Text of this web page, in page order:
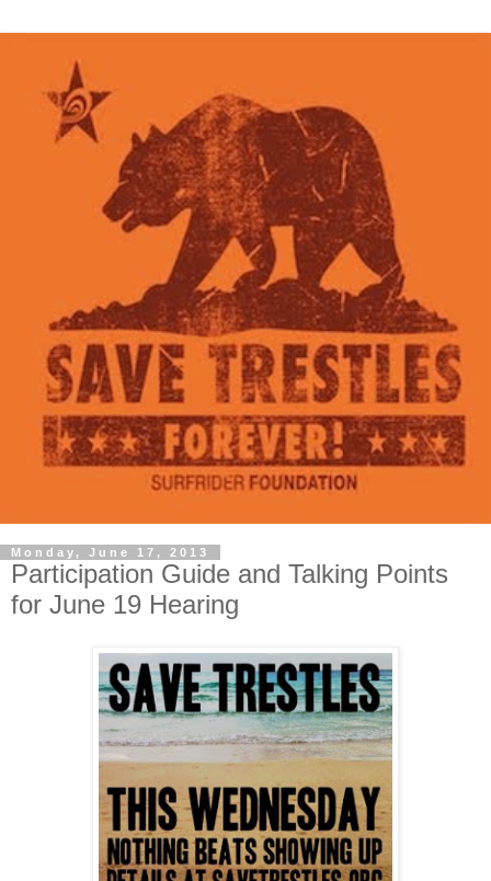
Monday, June 17, 2013
Participation Guide and Talking Points
for June 19 Hearing